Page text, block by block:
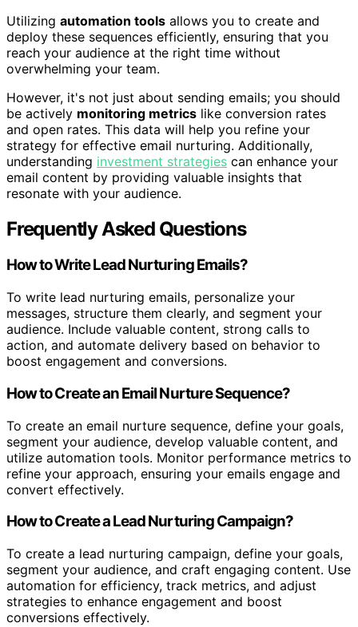
Utilizing automation tools allows you to create and
deploy these sequences efficiently, ensuring that you
reach your audience at the right time without
overwhelming your team.
However, it's not just about sending emails; you should
be actively monitoring metrics like conversion rates
and open rates. This data will help you refine your
strategy for effective email nurturing. Additionally,
understanding investment strategies can enhance your
email content by providing valuable insights that
resonate with your audience.
Frequently Asked Questions
How to Write Lead Nurturing Emails?
To write lead nurturing emails, personalize your
messages, structure them clearly, and segment your
audience. Include valuable content, strong calls to
action, and automate delivery based on behavior to
boost engagement and conversions.
How to Create an Email Nurture Sequence?
To create an email nurture sequence, define your goals,
segment your audience, develop valuable content, and
utilize automation tools. Monitor performance metrics to
refine your approach, ensuring your emails engage and
convert effectively.
How to Create a Lead Nurturing Campaign?
To create a lead nurturing campaign, define your goals,
segment your audience, and craft engaging content. Use
automation for efficiency, track metrics, and adjust
strategies to enhance engagement and boost
conversions effectively.